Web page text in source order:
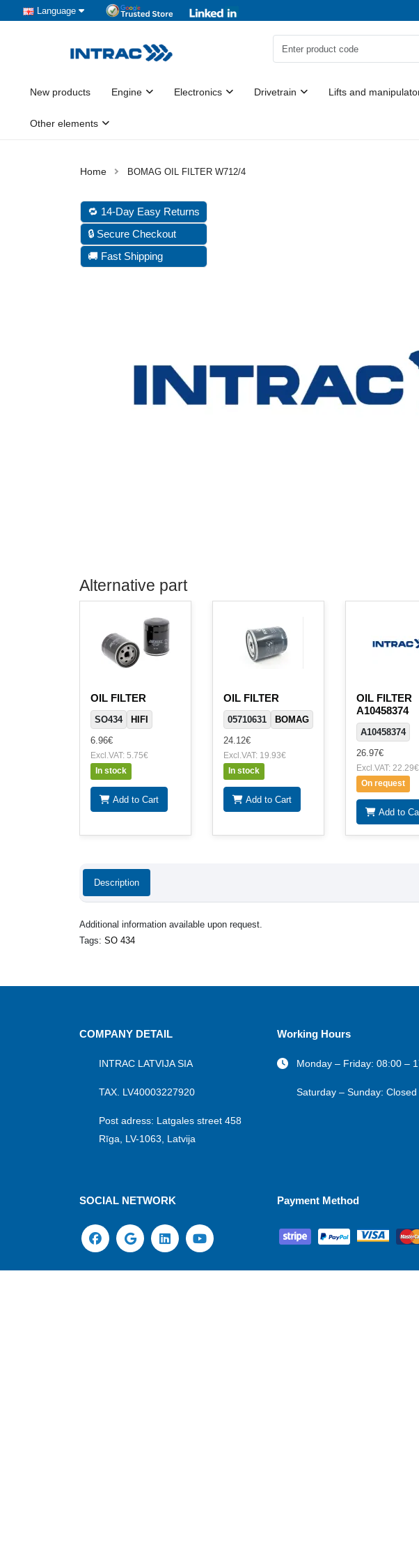
Language
New products Engine Electronics Drivetrain Lifts and
Other elements
BOMAG OIL FILTER W712/4
🔁 14-Day Easy Returns
🔒 Secure Checkout
🚚 Fast Shipping
Alternative part
OIL FILTER
SO434
HIFI
6.96€
Excl.VAT: 5.75€
In stock
Add to Cart
OIL FILTER
05710631
BOMAG
24.12€
Excl.VAT: 19.93€
In stock
Add to Cart
OIL FILTER
A10458374
A10458374
26.97€
Excl.VAT: 22.29€
On request
Add to
Description
Additional information available upon request.
Tags: SO 434
COMPANY DETAIL
INTRAC LATVIJA SIA
TAX. LV40003227920
Post adress: Latgales street 458
Rīga, LV-1063, Latvija
Working Hours
Monday – Friday: 08:00 –
Saturday – Sunday: Closed
SOCIAL NETWORK Payment Method